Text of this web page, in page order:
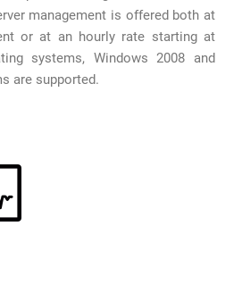
management is offered both at
or at an hourly rate starting at
systems, Windows 2008 and
are supported.